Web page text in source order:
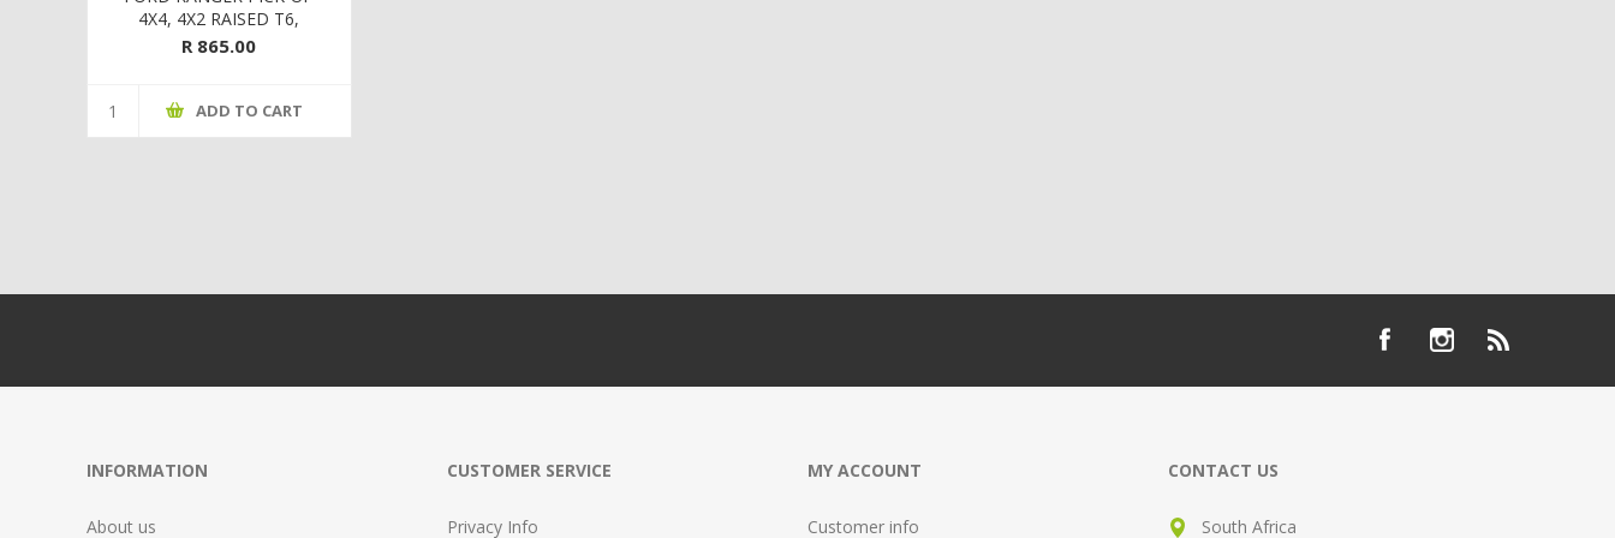
4X4, 4X2 RAISED T6,
MAZDA BT-50 4X4,4X2
R 865.00
ADD TO CART
INFORMATION
About us
CUSTOMER SERVICE
Privacy Info
MY ACCOUNT
Customer info
CONTACT US
South Africa